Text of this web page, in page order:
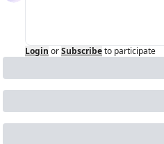
Login orSubscribeto participate